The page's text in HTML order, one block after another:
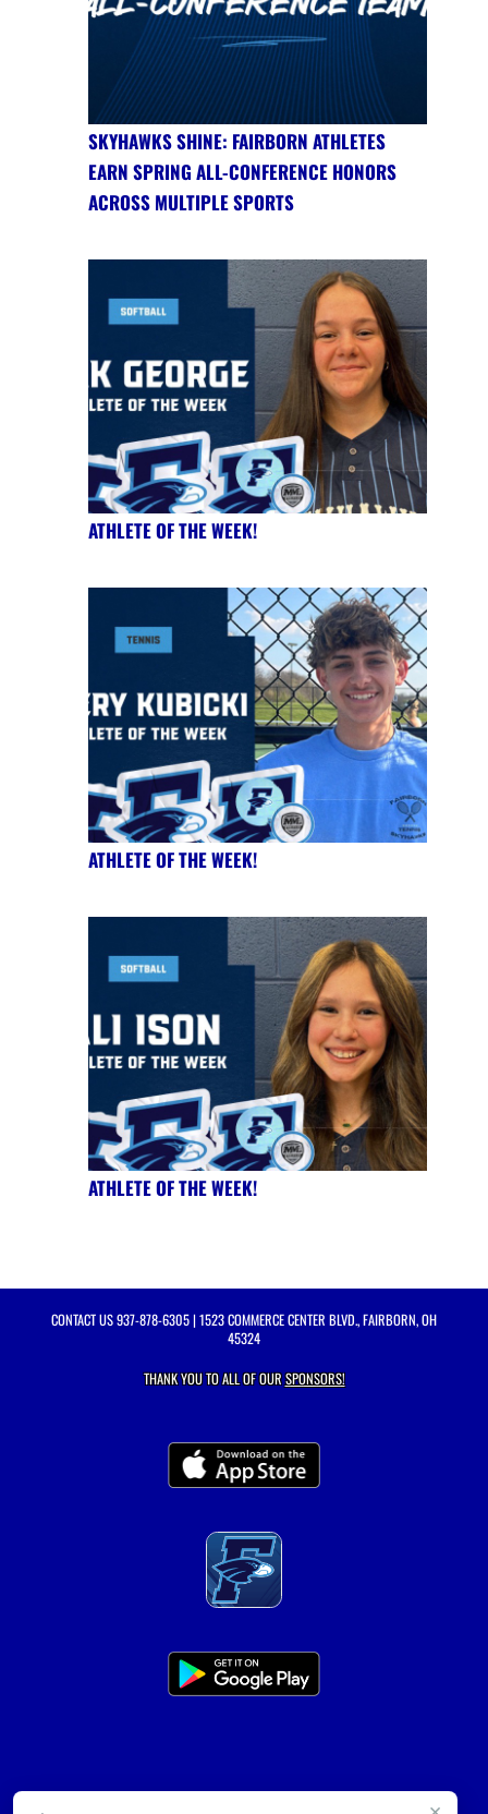
SKYHAWKS SHINE: FAIRBORN ATHLETES
EARN SPRING ALL-CONFERENCE HONORS
ACROSS MULTIPLE SPORTS
ATHLETE OF THE WEEK!
ATHLETE OF THE WEEK!
ATHLETE OF THE WEEK!
CONTACT US937-878-6305| 1523 COMMERCE CENTER BLVD., FAIRBORN, OH
45324
THANK YOU TO ALL OF OURSPONSORS!